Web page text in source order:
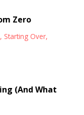
Zero
Starting Over
(And What